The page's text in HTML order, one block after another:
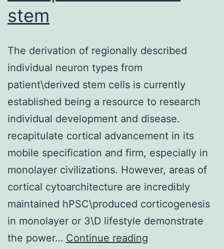
stem
The derivation of regionally described
individual neuron types from
patient\derived stem cells is currently
established being a resource to research
individual development and disease.
recapitulate cortical advancement in its
mobile specification and firm, especially in
monolayer civilizations. However, areas of
cortical cytoarchitecture are incredibly
maintained hPSC\produced corticogenesis
in monolayer or 3\D lifestyle demonstrate
the power… Continue reading